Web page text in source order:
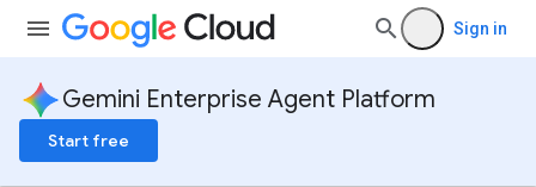
Sign in
Gemini Enterprise Agent Platform
Start free